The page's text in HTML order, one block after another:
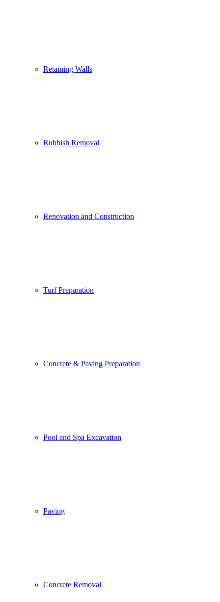
Retaining Walls
Rubbish Removal
Renovation and Construction
Turf Preparation
Concrete & Paving Preparation
Pool and Spa Excavation
Paving
Concrete Removal